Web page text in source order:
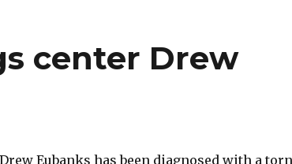
center Drew
Eubanks has been diagnosed with a torn